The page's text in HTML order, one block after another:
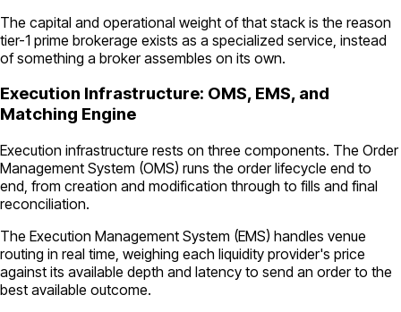
The capital and operational weight of that stack is the reason
tier-1 prime brokerage exists as a specialized service, instead
of something a broker assembles on its own.
Execution Infrastructure: OMS, EMS, and
Matching Engine
Execution infrastructure rests on three components. The Order
Management System (OMS) runs the order lifecycle end to
end, from creation and modification through to fills and final
reconciliation.
The Execution Management System (EMS) handles venue
routing in real time, weighing each liquidity provider's price
against its available depth and latency to send an order to the
best available outcome.